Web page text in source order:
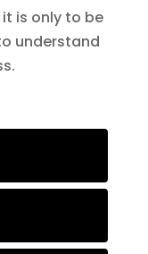
is only to be
understand